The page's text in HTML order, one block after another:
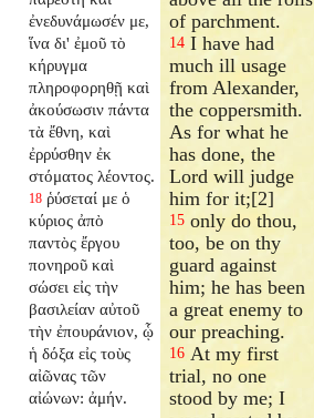
ἐνεδυνάμωσέν με,
ἵνα δι' ἐμοῦ τὸ
κήρυγμα
πληροφορηθῇ καὶ
ἀκούσωσιν πάντα
τὰ ἔθνη, καὶ
ἐρρύσθην ἐκ
στόματος λέοντος.
18 ῥύσεταί με ὁ
κύριος ἀπὸ
παντὸς ἔργου
πονηροῦ καὶ
σώσει εἰς τὴν
βασιλείαν αὐτοῦ
τὴν ἐπουράνιον, ᾧ
ἡ δόξα εἰς τοὺς
αἰῶνας τῶν
αἰώνων: ἀμήν.
of parchment.
14 I have had
much ill usage
from Alexander,
the coppersmith.
As for what he
has done, the
Lord will judge
him for it;[2]
15 only do thou,
too, be on thy
guard against
him; he has been
a great enemy to
our preaching.
16 At my first
trial, no one
stood by me; I